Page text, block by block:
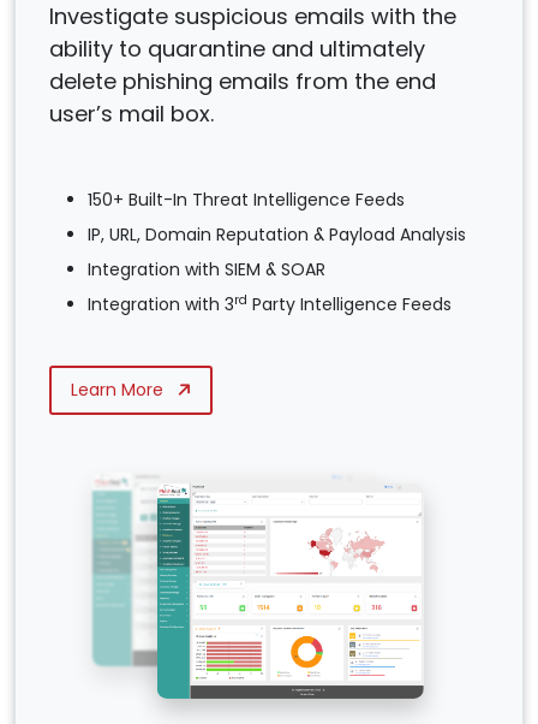
Investigate suspicious emails with the
ability to quarantine and ultimately
delete phishing emails from the end
user’s mail box.
150+ Built-In Threat Intelligence Feeds
IP, URL, Domain Reputation & Payload Analysis
Integration with SIEM & SOAR
Integration with 3rd Party Intelligence Feeds
Learn More